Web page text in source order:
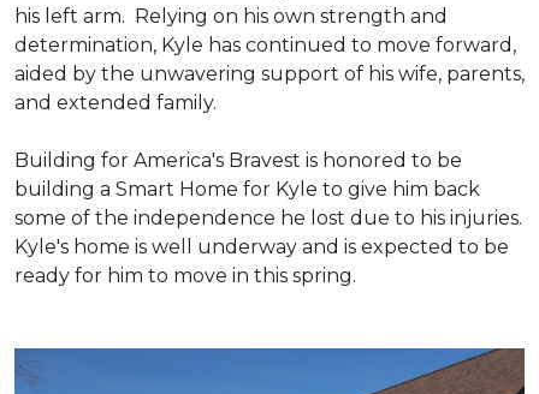
his left arm. Relying on his own strength and
determination, Kyle has continued to move forward,
aided by the unwavering support of his wife, parents,
and extended family.
Building for America's Bravest is honored to be
building a Smart Home for Kyle to give him back
some of the independence he lost due to his injuries.
Kyle's home is well underway and is expected to be
ready for him to move in this spring.